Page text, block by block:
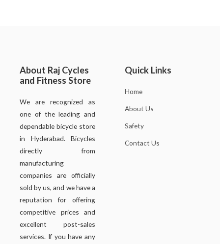
About Raj Cycles
and Fitness Store
We are recognized as
one of the leading and
dependable bicycle store
in Hyderabad. Bicycles
directly from
manufacturing
companies are officially
sold by us, and we have a
reputation for offering
competitive prices and
excellent post-sales
services. If you have any
Quick Links
Home
About Us
Safety
Contact Us